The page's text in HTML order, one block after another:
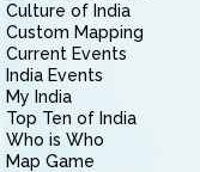
Culture of India
Custom Mapping
Current Events
India Events
My India
Top Ten of India
Who is Who
Map Game